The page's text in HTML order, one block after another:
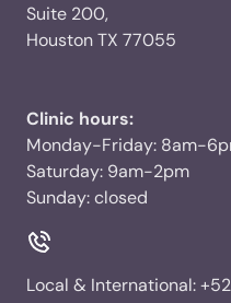
Suite 200,
Houston TX 77055
Clinic hours:
Monday-Friday: 8am-
Saturday: 9am-2pm
Sunday: closed
Local & International: